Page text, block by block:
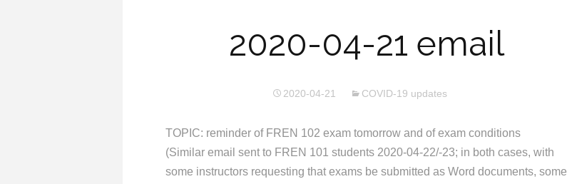
2020-04-21 email
2020-04-21 COVID-19 updates
TOPIC: reminder of FREN 102 exam tomorrow and of exam conditions
(Similar email sent to FREN 101 students 2020-04-22/-23; in both cases, with
some instructors requesting that exams be submitted as Word documents, some